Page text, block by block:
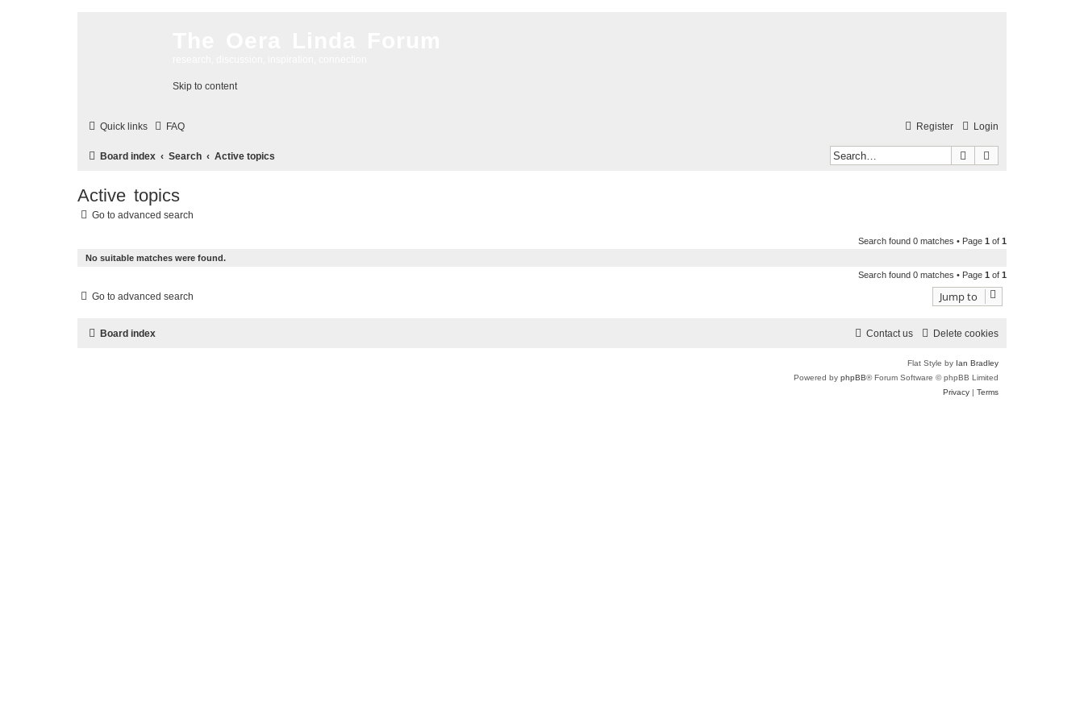
Skip to content
Quick links FAQ Login
Register
Board index Search Active topics Search
Active topics
Go to advanced search
Search found 0 matches • Page 1 of 1
No suitable matches were found.
Search found 0 matches • Page 1 of 1
Go to advanced search Jump to
Board index Delete cookies
Contact us
Flat Style by Ian Bradley
Powered by phpBB® Forum Software © phpBB Limited
Privacy
Terms